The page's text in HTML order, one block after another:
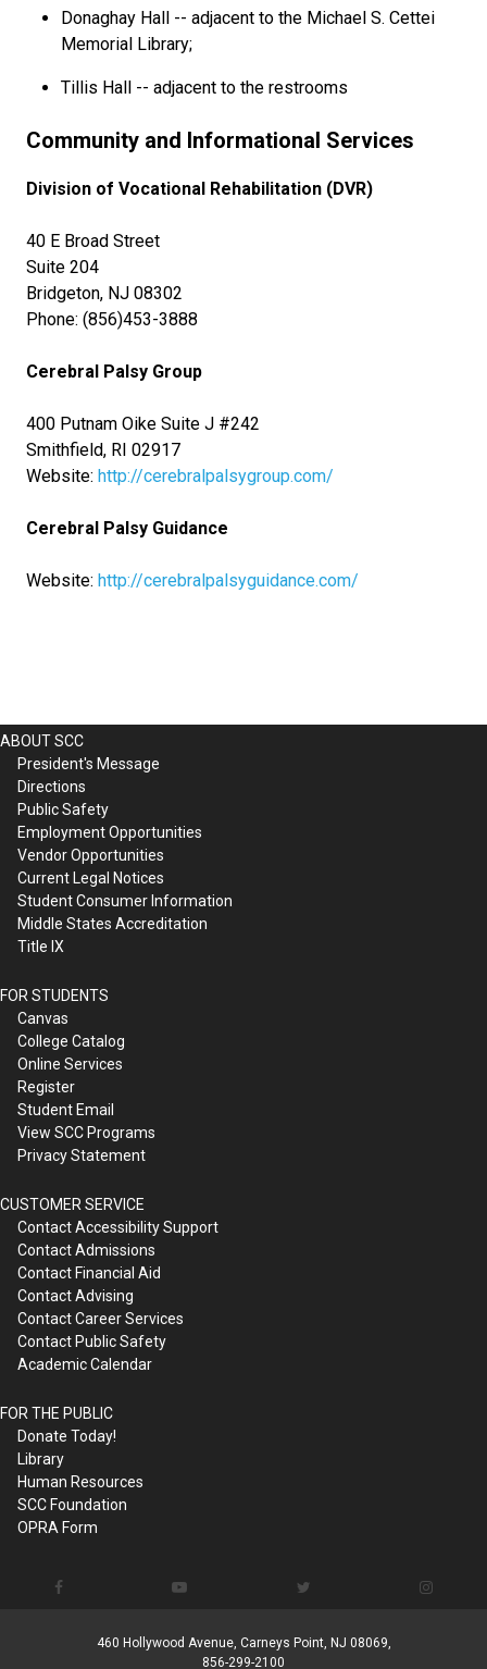
Donaghay Hall -- adjacent to the Michael S. Cettei
Memorial Library;
Tillis Hall -- adjacent to the restrooms
Community and Informational Services
Division of Vocational Rehabilitation (DVR)
40 E Broad Street
Suite 204
Bridgeton, NJ 08302
Phone: (856)453-3888
Cerebral Palsy Group
400 Putnam Oike Suite J #242
Smithfield, RI 02917
Website: http://cerebralpalsygroup.com/
Cerebral Palsy Guidance
Website: http://cerebralpalsyguidance.com/
ABOUT SCC
President's Message
Directions
Public Safety
Employment Opportunities
Vendor Opportunities
Current Legal Notices
Student Consumer Information
Middle States Accreditation
Title IX
FOR STUDENTS
Canvas
College Catalog
Online Services
Register
Student Email
View SCC Programs
Privacy Statement
CUSTOMER SERVICE
Contact Accessibility Support
Contact Admissions
Contact Financial Aid
Contact Advising
Contact Career Services
Contact Public Safety
Academic Calendar
FOR THE PUBLIC
Donate Today!
Library
Human Resources
SCC Foundation
OPRA Form
460 Hollywood Avenue, Carneys Point, NJ 08069,
856-299-2100